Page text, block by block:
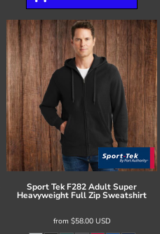
Sport Tek F282 Adult Super
Heavyweight Full Zip Sweatshirt
from $58.00 USD